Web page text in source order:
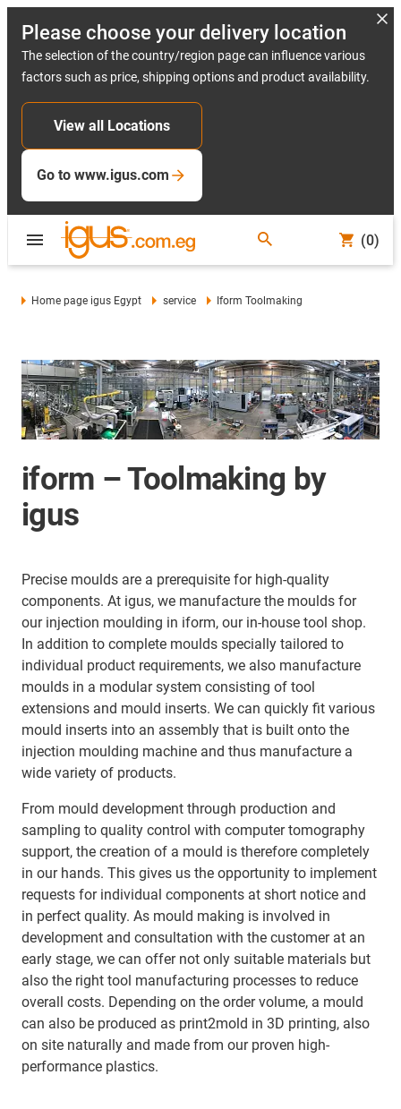
Please choose your delivery location
The selection of the country/region page can influence various
factors such as price, shipping options and product availability.
View all Locations
Go to www.igus.com
(0)
Home page igus Egypt service Iform Toolmaking
iform – Toolmaking by
igus
Precise moulds are a prerequisite for high-quality
components. At igus, we manufacture the moulds for
our injection moulding in iform, our in-house tool shop.
In addition to complete moulds specially tailored to
individual product requirements, we also manufacture
moulds in a modular system consisting of tool
extensions and mould inserts. We can quickly fit various
mould inserts into an assembly that is built onto the
injection moulding machine and thus manufacture a
wide variety of products.
From mould development through production and
sampling to quality control with computer tomography
support, the creation of a mould is therefore completely
in our hands. This gives us the opportunity to implement
requests for individual components at short notice and
in perfect quality. As mould making is involved in
development and consultation with the customer at an
early stage, we can offer not only suitable materials but
also the right tool manufacturing processes to reduce
overall costs. Depending on the order volume, a mould
can also be produced as print2mold in 3D printing, also
on site naturally and made from our proven high-
performance plastics.